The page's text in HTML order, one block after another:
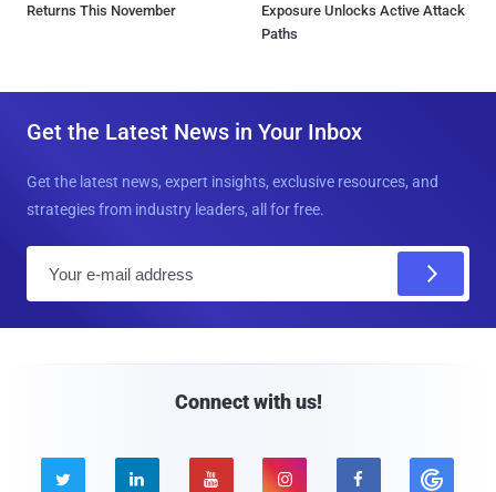
Returns This November
Exposure Unlocks Active Attack
Paths
Get the Latest News in Your Inbox
Get the latest news, expert insights, exclusive resources, and
strategies from industry leaders, all for free.
Connect with us!
    